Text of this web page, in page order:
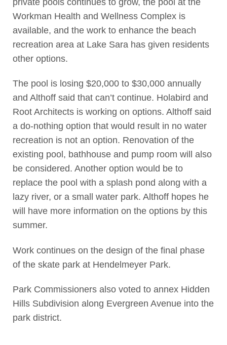
Workman Health and Wellness Complex is
available, and the work to enhance the beach
recreation area at Lake Sara has given residents
other options.
The pool is losing $20,000 to $30,000 annually
and Althoff said that can’t continue. Holabird and
Root Architects is working on options. Althoff said
a do-nothing option that would result in no water
recreation is not an option. Renovation of the
existing pool, bathhouse and pump room will also
be considered. Another option would be to
replace the pool with a splash pond along with a
lazy river, or a small water park. Althoff hopes he
will have more information on the options by this
summer.
Work continues on the design of the final phase
of the skate park at Hendelmeyer Park.
Park Commissioners also voted to annex Hidden
Hills Subdivision along Evergreen Avenue into the
park district.